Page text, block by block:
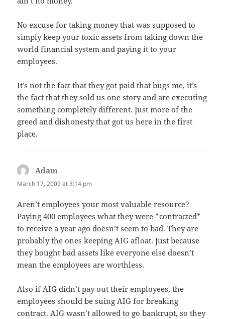
No excuse for taking money that was supposed to
simply keep your toxic assets from taking down the
world financial system and paying it to your
employees.
It’s not the fact that they got paid that bugs me, it’s
the fact that they sold us one story and are executing
something completely different. Just more of the
greed and dishonesty that got us here in the first
place.
Adam
March 17, 2009 at 3:14 pm
Aren’t employees your most valuable resource?
Paying 400 employees what they were *contracted*
to receive a year ago doesn’t seem to bad. They are
probably the ones keeping AIG afloat. Just because
they bought bad assets like everyone else doesn’t
mean the employees are worthless.
Also if AIG didn’t pay out their employees, the
employees should be suing AIG for breaking
contract. AIG wasn’t allowed to go bankrupt, so they